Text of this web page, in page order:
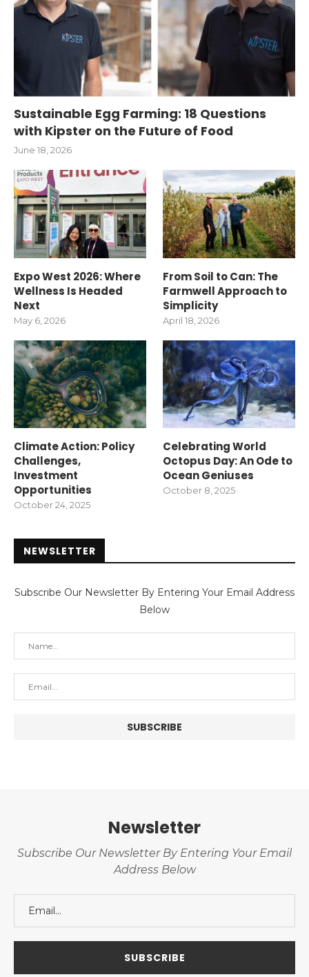
Sustainable Egg Farming: 18 Questions
with Kipster on the Future of Food
June 18, 2026
Expo West 2026: Where
Wellness Is Headed
Next
May 6, 2026
From Soil to Can: The
Farmwell Approach to
Simplicity
April 18, 2026
Climate Action: Policy
Challenges,
Investment
Opportunities
October 24, 2025
Celebrating World
Octopus Day: An Ode to
Ocean Geniuses
October 8, 2025
NEWSLETTER
Subscribe Our Newsletter By Entering Your Email Address
Below
Newsletter
Subscribe Our Newsletter By Entering Your Email
Address Below